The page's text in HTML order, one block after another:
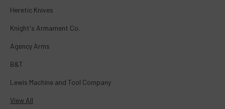
Heretic Knives
Knight's Armament Co.
Agency Arms
B&T
Lewis Machine and Tool Company
View All